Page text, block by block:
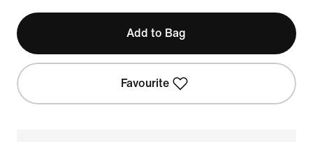
Add to Bag
Favourite